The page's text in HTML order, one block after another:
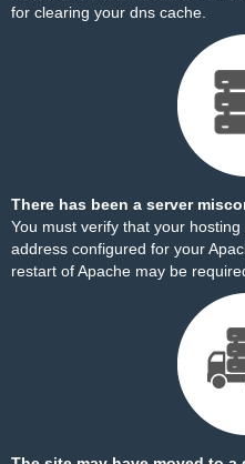
for clearing your dns cache.
There has been a server
You must verify that your
address configured for your
restart of Apache may be